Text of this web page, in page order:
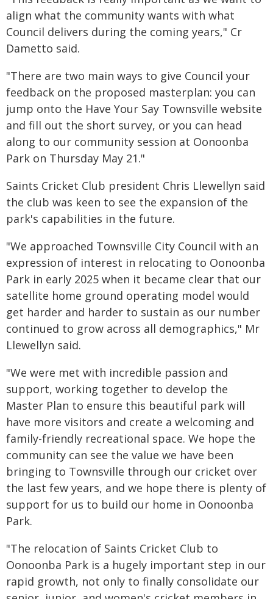
align what the community wants with what
Council delivers during the coming years," Cr
Dametto said.
"There are two main ways to give Council your
feedback on the proposed masterplan: you can
jump onto the Have Your Say Townsville website
and fill out the short survey, or you can head
along to our community session at Oonoonba
Park on Thursday May 21."
Saints Cricket Club president Chris Llewellyn said
the club was keen to see the expansion of the
park's capabilities in the future.
"We approached Townsville City Council with an
expression of interest in relocating to Oonoonba
Park in early 2025 when it became clear that our
satellite home ground operating model would
get harder and harder to sustain as our number
continued to grow across all demographics," Mr
Llewellyn said.
"We were met with incredible passion and
support, working together to develop the
Master Plan to ensure this beautiful park will
have more visitors and create a welcoming and
family-friendly recreational space. We hope the
community can see the value we have been
bringing to Townsville through our cricket over
the last few years, and we hope there is plenty of
support for us to build our home in Oonoonba
Park.
"The relocation of Saints Cricket Club to
Oonoonba Park is a hugely important step in our
rapid growth, not only to finally consolidate our